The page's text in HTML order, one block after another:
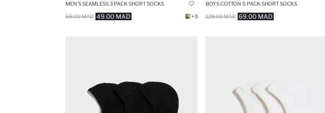
MEN'S SEAMLESS 3 PACK SHORT SOCKS
49.00 MAD
69.00 MAD +3
BOYS COTTON 5 PACK SHORT SOCKS
69.00 MAD
129.00 MAD